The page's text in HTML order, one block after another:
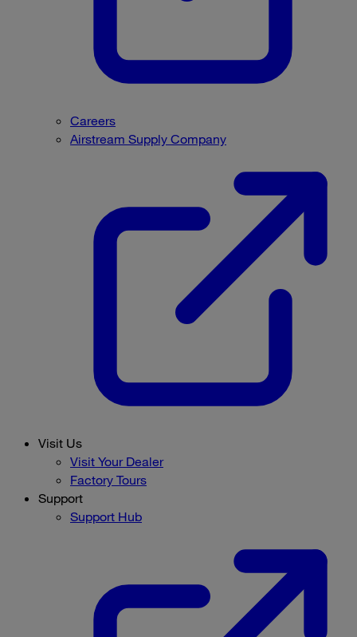
Careers
Airstream Supply Company
Visit Us
Visit Your Dealer
Factory Tours
Support
Support Hub